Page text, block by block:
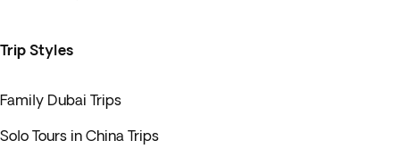
Trip Styles
Family Dubai Trips
Solo Tours in China Trips